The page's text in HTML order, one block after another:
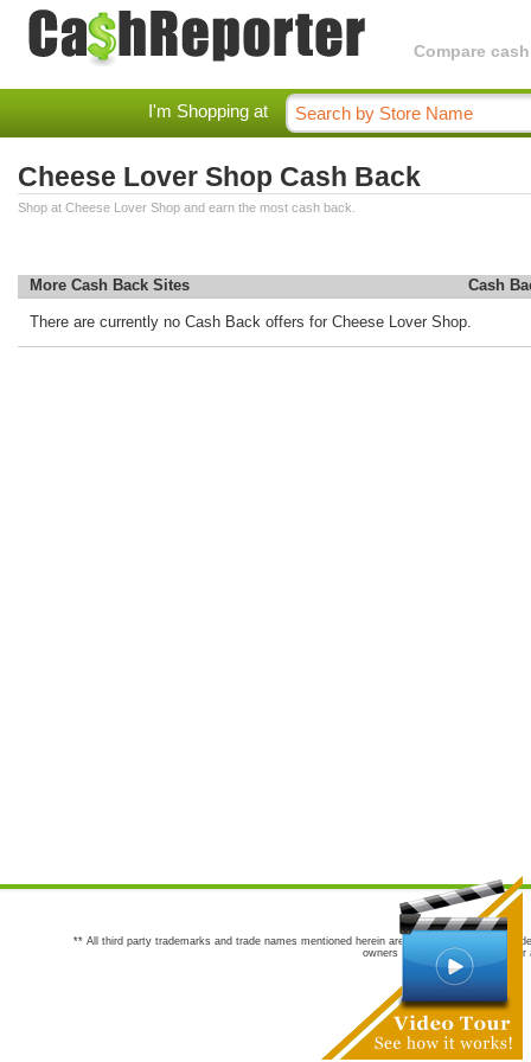
Compare
I'm Shopping at
Cheese Lover Shop Cash Back
Shop at Cheese Lover Shop and earn the most cash back.
More Cash Back Sites Cash
There are currently no Cash Back offers for Cheese Lover Shop.
** All third party trademarks and trade names mentioned herein are the trademarks and
owners are not co-sponsors of